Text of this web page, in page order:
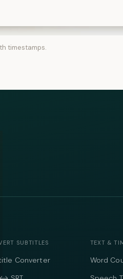
timestamps.
SUBTITLES
Converter
TEXT &
Word